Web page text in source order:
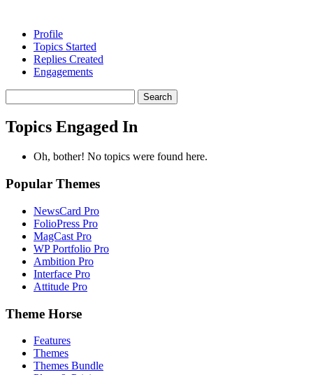
Profile
Topics Started
Replies Created
Engagements
topics:
Topics Engaged In
Oh, bother! No topics were found here.
Popular Themes
NewsCard Pro
FolioPress Pro
MagCast Pro
WP Portfolio Pro
Ambition Pro
Interface Pro
Attitude Pro
Theme Horse
Features
Themes
Themes Bundle